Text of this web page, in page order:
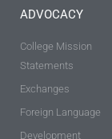
ADVOCACY
College Mission
Statements
Exchanges
Foreign Language
Development